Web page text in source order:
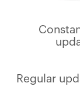
Regular